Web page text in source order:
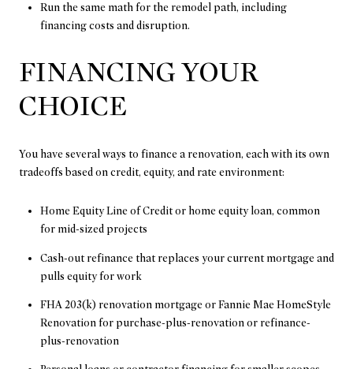
Run the same math for the remodel path, including
financing costs and disruption.
FINANCING YOUR
CHOICE
You have several ways to finance a renovation, each with its own
tradeoffs based on credit, equity, and rate environment:
Home Equity Line of Credit or home equity loan, common
for mid-sized projects
Cash-out refinance that replaces your current mortgage and
pulls equity for work
FHA 203(k) renovation mortgage or Fannie Mae HomeStyle
Renovation for purchase-plus-renovation or refinance-
plus-renovation